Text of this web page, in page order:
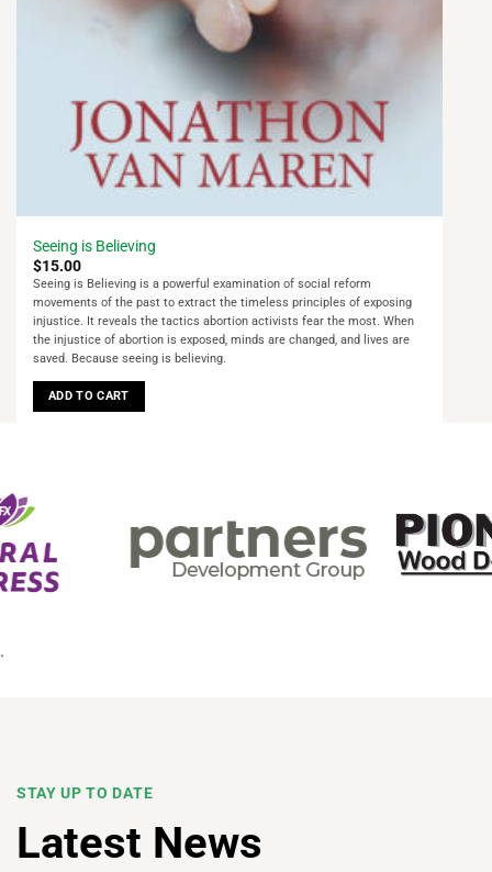
Seeing is Believing
$15.00
Seeing is Believing is a powerful examination of social reform
movements of the past to extract the timeless principles of exposing
injustice. It reveals the tactics abortion activists fear the most. When
the injustice of abortion is exposed, minds are changed, and lives are
saved. Because seeing is believing.
ADD TO CART
.
STAY UP TO DATE
Latest News